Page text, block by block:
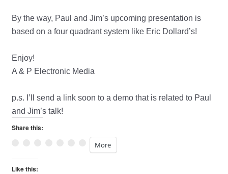
By the way, Paul and Jim’s upcoming presentation is
based on a four quadrant system like Eric Dollard’s!
Enjoy!
A & P Electronic Media
p.s. I’ll send a link soon to a demo that is related to Paul
and Jim’s talk!
Share this:
More
Like this: